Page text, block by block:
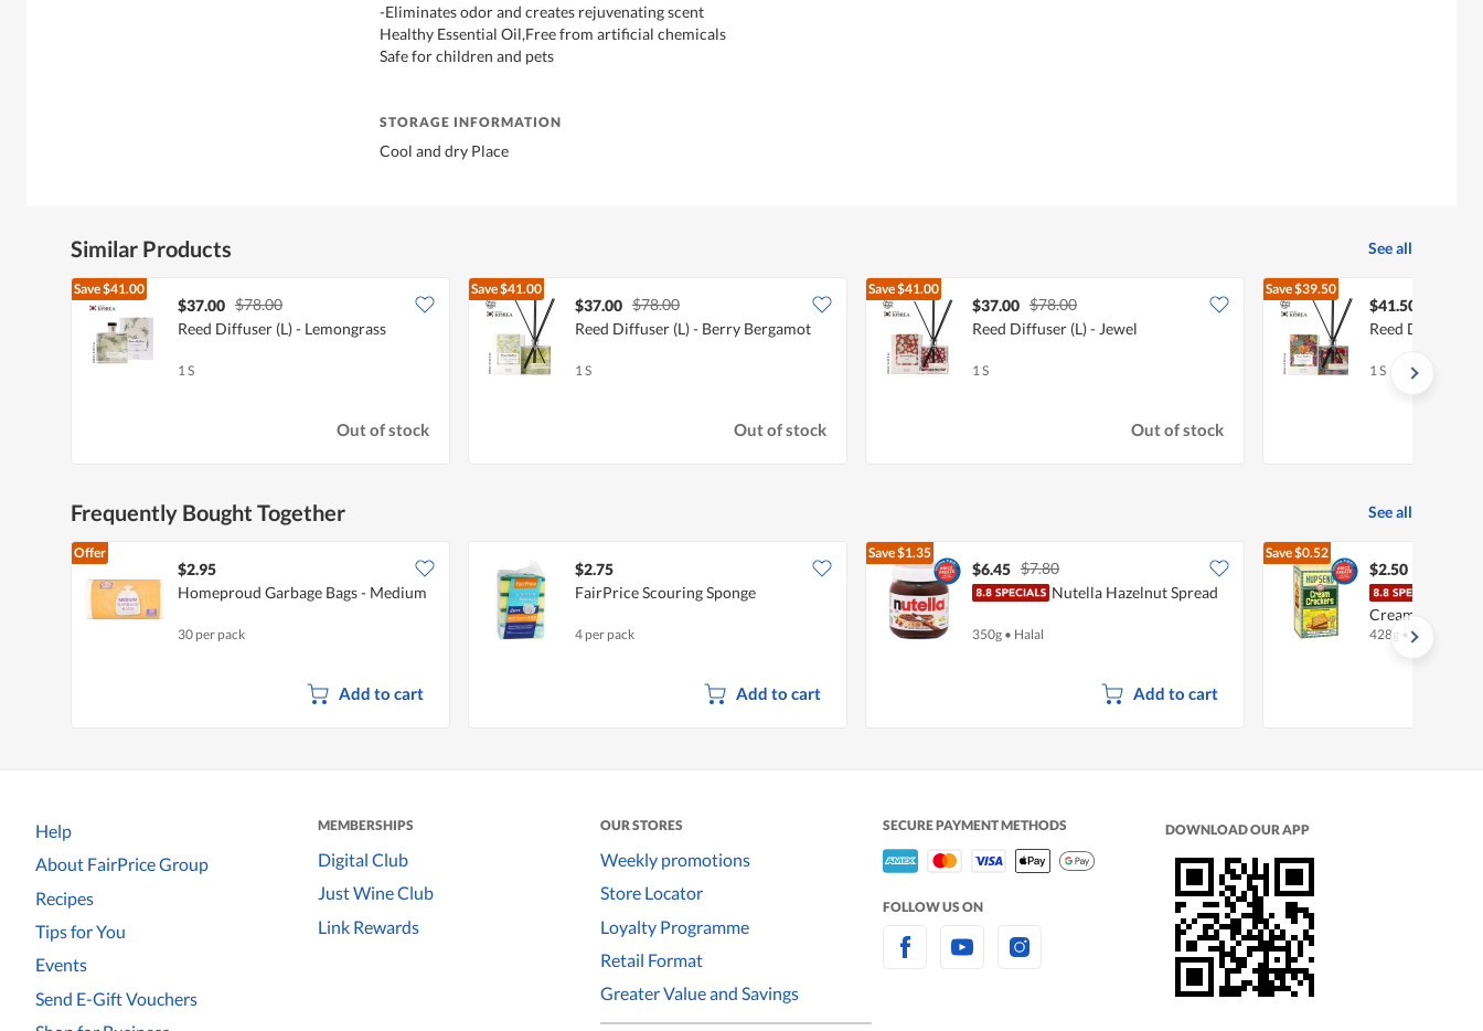
-Eliminates odor and creates rejuvenating scent
Healthy Essential Oil,Free from artificial chemicals
Safe for children and pets
STORAGE INFORMATION
Cool and dry Place
Similar Products See all
Save$41.00
$37.00 $78.00
Reed Diffuser (L) - Lemongrass
1 S
Out of stock
Save$41.00
$37.00 $78.00
Reed Diffuser (L) - Berry Bergamot
1 S
Out of stock
Save$41.00
$37.00 $78.00
Reed Diffuser (L) - Jewel
1 S
Out of stock
Save$39.50
$41.50
Reed Diffuser
1 S
Frequently Bought Together See all
Offer
$2.95
Homeproud Garbage Bags - Medium
30 per pack
Add to cart
$2.75
FairPrice Scouring Sponge
4 per pack
Add to cart
Save$1.35
$6.45 $7.80
Nutella Hazelnut Spread
350g • Halal
Add to cart
Save$0.52
$2.50
Cream
428g • Halal
Help
About FairPrice Group
Recipes
Tips for You
Events
Send E-Gift Vouchers
MEMBERSHIPS
Digital Club
Just Wine Club
Link Rewards
OUR STORES
Weekly promotions
Store Locator
Loyalty Programme
Retail Format
Greater Value and Savings
SECURE PAYMENT METHODS
FOLLOW US ON
DOWNLOAD OUR APP